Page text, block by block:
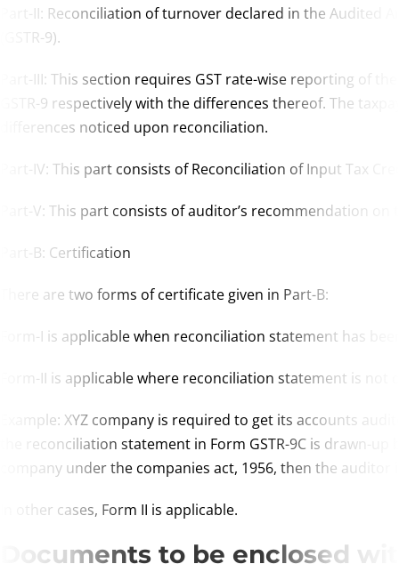
Part-II: Reconciliation of turnover declared in the
(GSTR-9).
Part-III: This section requires GST rate-wise reporting of
GSTR-9 respectively with the differences thereof. The
differences noticed upon reconciliation.
Part-IV: This part consists of Reconciliation of Input Tax
Part-V: This part consists of auditor’s recommendation
Part-B: Certification
There are two forms of certificate given in Part-B:
Form-I is applicable when reconciliation statement has
Form-II is applicable where reconciliation statement is
Example: XYZ company is required to get its accounts
the reconciliation statement in Form GSTR-9C is drawn-
company under the companies act, 1956, then the
In other cases, Form II is applicable.
Documents to be enclosed